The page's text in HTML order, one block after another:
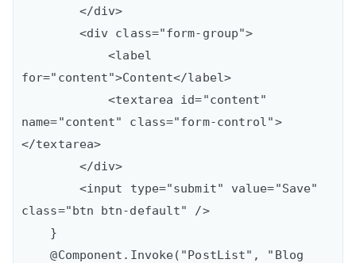
            <label
for="content">Content</label>
            <textarea id="content"
name="content" class="form-control">
</textarea>
class="btn btn-default" />
    @Component.Invoke("PostList", "Blog